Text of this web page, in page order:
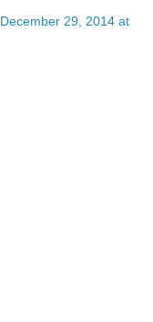
December 29, 2014 at